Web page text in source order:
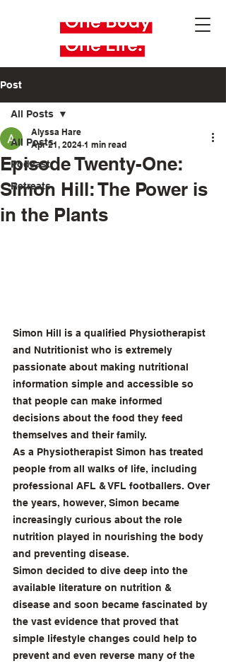
Post
All Posts
Podcast
Retreats
All Posts
Episode Twenty-One:
Simon Hill: The Power is
in the Plants
Alyssa Hare
Apr 21, 2024 1 min read
Simon Hill is a qualified Physiotherapist
and Nutritionist who is extremely
passionate about making nutritional
information simple and accessible so
that people can make informed
decisions about the food they feed
themselves and their family.
As a Physiotherapist Simon has treated
people from all walks of life, including
professional AFL & VFL footballers. Over
the years, however, Simon became
increasingly curious about the role
nutrition played in nourishing the body
and preventing disease.
Simon decided to dive deep into the
available literature on nutrition &
disease and soon became fascinated by
the vast evidence that proved that
simple lifestyle changes could help to
prevent and even reverse many of the